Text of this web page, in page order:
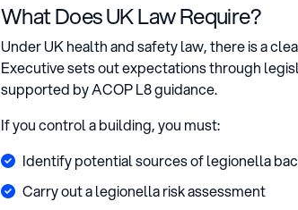
What Does UK Law Require?
Under UK health and safety law, there is a
Executive sets out expectations through
supported by ACOP L8 guidance.
If you control a building, you must:
Identify potential sources of legionella
Carry out a legionella risk assessment